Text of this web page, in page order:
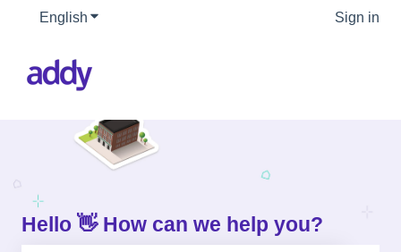
English Show submenu for translations Sign in
Hello 👋 How can we help you?